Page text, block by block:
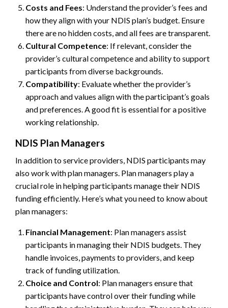
Costs and Fees: Understand the provider’s fees and
how they align with your NDIS plan’s budget. Ensure
there are no hidden costs, and all fees are transparent.
Cultural Competence: If relevant, consider the
provider’s cultural competence and ability to support
participants from diverse backgrounds.
Compatibility: Evaluate whether the provider’s
approach and values align with the participant’s goals
and preferences. A good fit is essential for a positive
working relationship.
NDIS Plan Managers
In addition to service providers, NDIS participants may
also work with plan managers. Plan managers play a
crucial role in helping participants manage their NDIS
funding efficiently. Here’s what you need to know about
plan managers:
Financial Management: Plan managers assist
participants in managing their NDIS budgets. They
handle invoices, payments to providers, and keep
track of funding utilization.
Choice and Control: Plan managers ensure that
participants have control over their funding while